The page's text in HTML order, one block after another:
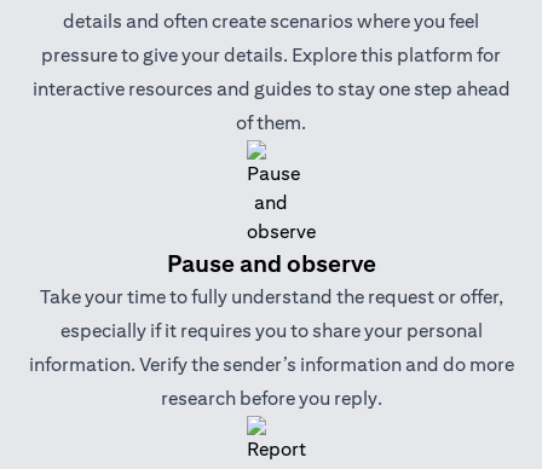
details and often create scenarios where you feel
pressure to give your details. Explore this platform for
interactive resources and guides to stay one step ahead
of them.
Pause and observe
Take your time to fully understand the request or offer,
especially if it requires you to share your personal
information. Verify the sender’s information and do more
research before you reply.